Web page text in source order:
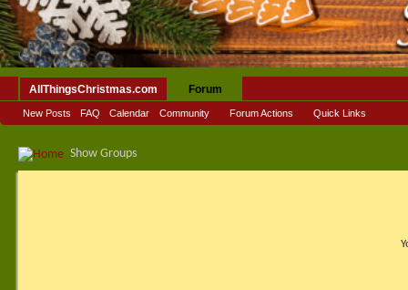
AllThingsChristmas.com Forum
New Posts FAQ Calendar Community Forum Actions Quick Links
Show Groups